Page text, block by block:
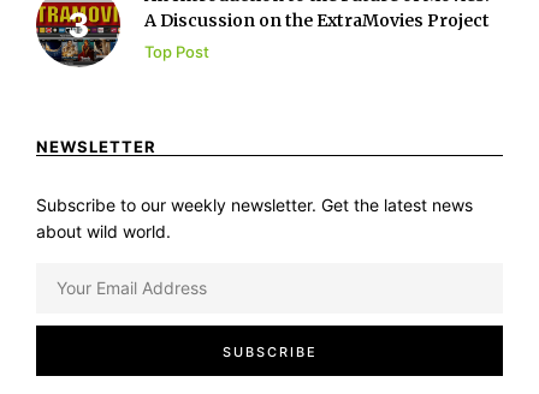
A Discussion on the ExtraMovies Project
Top Post
NEWSLETTER
Subscribe to our weekly newsletter. Get the latest news
about wild world.